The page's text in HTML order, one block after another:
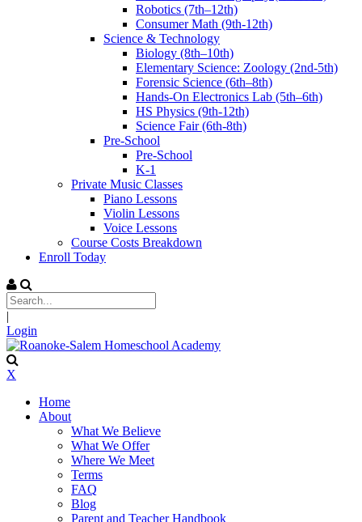
Robotics (7th–12th)
Consumer Math (9th-12th)
Science & Technology
Biology (8th–10th)
Elementary Science: Zoology (2nd-5th)
Forensic Science (6th–8th)
Hands-On Electronics Lab (5th–6th)
HS Physics (9th-12th)
Science Fair (6th-8th)
Pre-School
Pre-School
K-1
Private Music Classes
Piano Lessons
Violin Lessons
Voice Lessons
Course Costs Breakdown
Enroll Today
|
Login
X
Home
About
What We Believe
What We Offer
Where We Meet
Terms
FAQ
Blog
Parent and Teacher Handbook